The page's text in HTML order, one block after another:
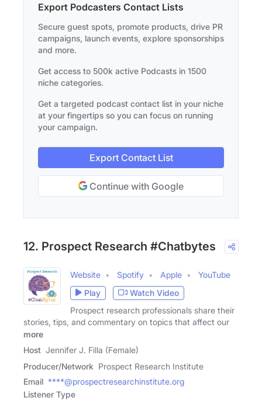
Export Podcasters Contact Lists
Secure guest spots, promote products, drive PR
campaigns, launch events, explore sponsorships
and more.
Get access to 500k active Podcasts in 1500
niche categories.
Get a targeted podcast contact list in your niche
at your fingertips so you can focus on running
your campaign.
Export Contact List
Continue with Google
12. Prospect Research #Chatbytes
Website Spotify Apple
YouTube
Play
Watch Video
Prospect research professionals share their
stories, tips, and commentary on topics that affect our
more
Host Jennifer J. Filla (Female)
Producer/Network Prospect Research Institute
Email ****@prospectresearchinstitute.org
Listener Type